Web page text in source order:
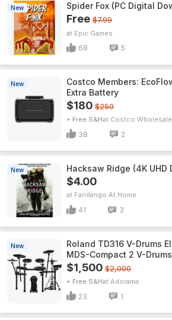
New Spider Fox (PC Digital
Free $7.99
Epic Games
68 5
New
Costco Members:
Extra Battery
$180 $250
+ Free S&H Costco Wholesale
38 2
New Hacksaw Ridge (4K UHD
$4.00
Fandango At Home
41 3
New
Roland TD316 V-Drums
MDS-Compact 2 V-
$1,500 $2,000
+ Free S&H Adorama
23 1